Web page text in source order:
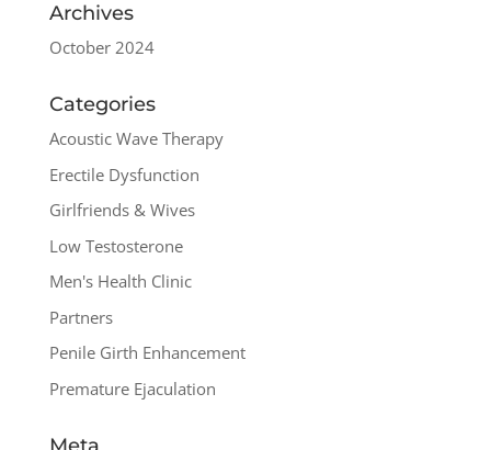
Archives
October 2024
Categories
Acoustic Wave Therapy
Erectile Dysfunction
Girlfriends & Wives
Low Testosterone
Men's Health Clinic
Partners
Penile Girth Enhancement
Premature Ejaculation